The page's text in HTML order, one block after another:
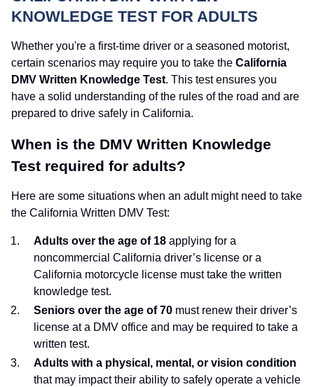
KNOWLEDGE TEST FOR ADULTS
Whether you're a first-time driver or a seasoned motorist,
certain scenarios may require you to take the California
DMV Written Knowledge Test. This test ensures you
have a solid understanding of the rules of the road and are
prepared to drive safely in California.
When is the DMV Written Knowledge
Test required for adults?
Here are some situations when an adult might need to take
the California Written DMV Test:
Adults over the age of 18 applying for a
noncommercial California driver’s license or a
California motorcycle license must take the written
knowledge test.
Seniors over the age of 70 must renew their driver’s
license at a DMV office and may be required to take a
written test.
Adults with a physical, mental, or vision condition
that may impact their ability to safely operate a vehicle